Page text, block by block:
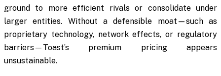
ground to more efficient rivals or consolidate under
larger entities. Without a defensible moat—such as
proprietary technology, network effects, or regulatory
barriers—Toast’s premium pricing appears
unsustainable.